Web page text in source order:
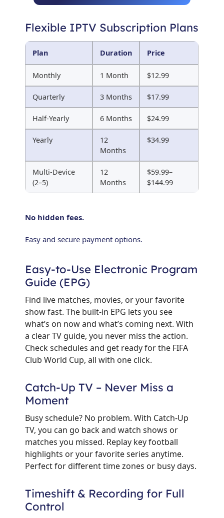
Flexible IPTV Subscription Plans
Plan Duration Price
Monthly 1 Month $12.99
Quarterly 3 Months $17.99
Half-Yearly 6 Months $24.99
Yearly
12
Months
$34.99
Multi-Device
(2–5)
12
Months
$59.99–
$144.99
No hidden fees.
Easy and secure payment options.
Easy-to-Use Electronic Program
Guide (EPG)
Find live matches, movies, or your favorite
show fast. The built-in EPG lets you see
what’s on now and what’s coming next. With
a clear TV guide, you never miss the action.
Check schedules and get ready for the FIFA
Club World Cup, all with one click.
Catch-Up TV – Never Miss a
Moment
Busy schedule? No problem. With Catch-Up
TV, you can go back and watch shows or
matches you missed. Replay key football
highlights or your favorite series anytime.
Perfect for different time zones or busy days.
Timeshift & Recording for Full
Control